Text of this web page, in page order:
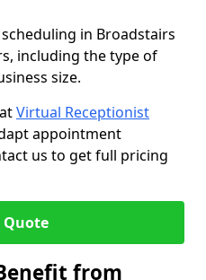
in Broadstairs
including the type of
size.
Virtual Receptionist
appointment
us to get full pricing
Quote
from